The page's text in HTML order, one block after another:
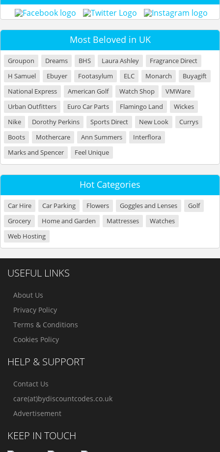
Most Beloved in UK
Groupon Dreams BHS Laura Ashley
Fragrance Direct
H Samuel
Ebuyer Footasylum ELC Monarch
Buyagift
National Express
American Golf Watch Shop
VMWare
Urban Outfitters
Euro Car Parts Flamingo Land
Wickes
Nike
Dorothy Perkins Sports Direct New Look
Currys
Boots
Mothercare Ann Summers
Interflora
Marks and Spencer
Feel Unique
Hot Categories
Car Hire Car Parking Flowers Goggles and Lenses
Golf
Grocery
Home and Garden Mattresses
Watches
Web Hosting
USEFUL LINKS
About Us
Privacy Policy
Terms & Conditions
Cookies Policy
HELP & SUPPORT
Contact Us
care(at)bydiscountcodes.co.uk
Advertisement
KEEP IN TOUCH